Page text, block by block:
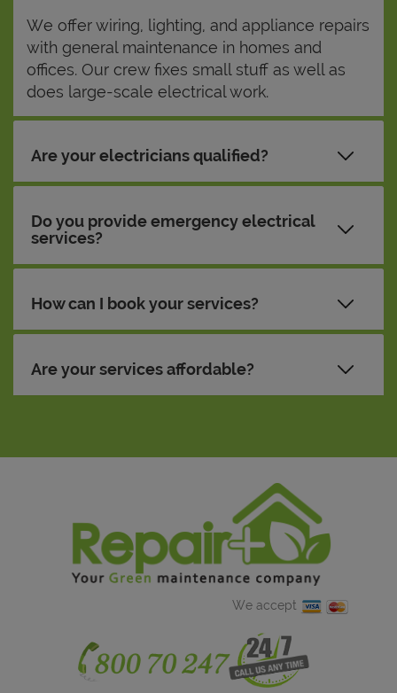
We offer wiring, lighting, and appliance repairs
with general maintenance in homes and
offices. Our crew fixes small stuff as well as
does large-scale electrical work.
Are your electricians qualified?
Do you provide emergency electrical
services?
How can I book your services?
Are your services affordable?
We accept